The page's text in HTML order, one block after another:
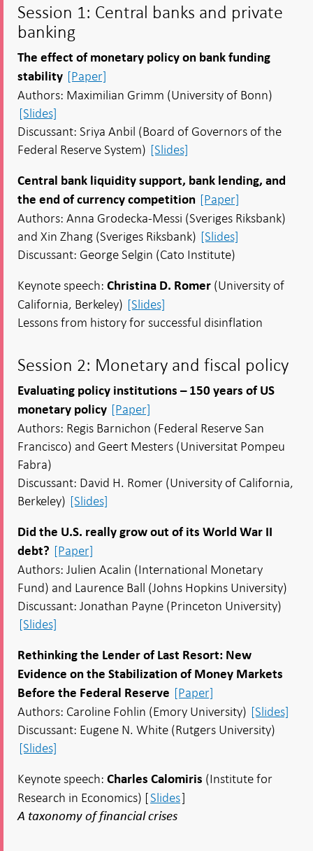
Session 1: Central banks and private
banking
The effect of monetary policy on bank funding
stability [Paper]
Authors: Maximilian Grimm (University of Bonn)
[Slides]
Discussant: Sriya Anbil (Board of Governors of the
Federal Reserve System) [Slides]
Central bank liquidity support, bank lending, and
the end of currency competition [Paper]
Authors: Anna Grodecka-Messi (Sveriges Riksbank)
and Xin Zhang (Sveriges Riksbank) [Slides]
Discussant: George Selgin (Cato Institute)
Keynote speech: Christina D. Romer (University of
California, Berkeley) [Slides]
Lessons from history for successful disinflation
Session 2: Monetary and fiscal policy
Evaluating policy institutions – 150 years of US
monetary policy [Paper]
Authors: Regis Barnichon (Federal Reserve San
Francisco) and Geert Mesters (Universitat Pompeu
Fabra)
Discussant: David H. Romer (University of California,
Berkeley) [Slides]
Did the U.S. really grow out of its World War II
debt? [Paper]
Authors: Julien Acalin (International Monetary
Fund) and Laurence Ball (Johns Hopkins University)
Discussant: Jonathan Payne (Princeton University)
[Slides]
Rethinking the Lender of Last Resort: New
Evidence on the Stabilization of Money Markets
Before the Federal Reserve [Paper]
Authors: Caroline Fohlin (Emory University) [Slides]
Discussant: Eugene N. White (Rutgers University)
[Slides]
Keynote speech: Charles Calomiris (Institute for
Research in Economics) [Slides]
A taxonomy of financial crises